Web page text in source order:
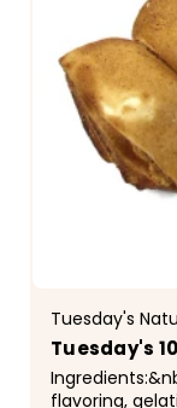
Tuesday's
Tuesday's
flavoring,